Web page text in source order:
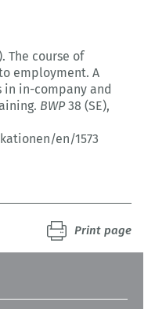
The course of
employment. A
in-company and
BWP38 (SE),
en/1573
Print page